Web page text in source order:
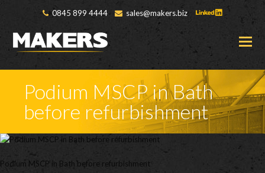
0845 899 4444 sales@makers.biz
Podium MSCP in Bath
before refurbishment
Podium MSCP in Bath before refurbishment